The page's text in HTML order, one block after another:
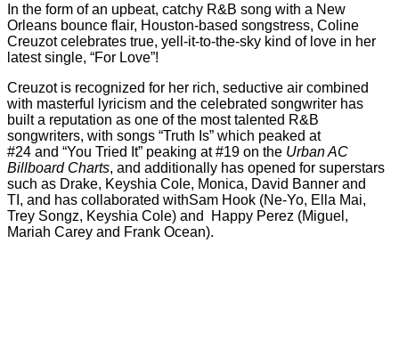
In the form of an upbeat, catchy R&B song with a New
Orleans bounce flair, Houston-based songstress, Coline
Creuzot celebrates true, yell-it-to-the-sky kind of love in her
latest single, “For Love”!
Creuzot is recognized for her rich, seductive air combined
with masterful lyricism and the celebrated songwriter has
built a reputation as one of the most talented R&B
songwriters, with songs “Truth Is” which peaked at
#24 and “You Tried It” peaking at #19 on the Urban AC
Billboard Charts, and additionally has opened for superstars
such as Drake, Keyshia Cole, Monica, David Banner and
TI, and has collaborated withSam Hook (Ne-Yo, Ella Mai,
Trey Songz, Keyshia Cole) and Happy Perez (Miguel,
Mariah Carey and Frank Ocean).